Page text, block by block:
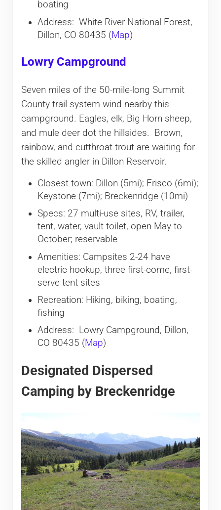
boating
Address: White River National Forest,
Dillon, CO 80435 (Map)
Lowry Campground
Seven miles of the 50-mile-long Summit
County trail system wind nearby this
campground. Eagles, elk, Big Horn sheep,
and mule deer dot the hillsides. Brown,
rainbow, and cutthroat trout are waiting for
the skilled angler in Dillon Reservoir.
Closest town: Dillon (5mi); Frisco (6mi);
Keystone (7mi); Breckenridge (10mi)
Specs: 27 multi-use sites, RV, trailer,
tent, water, vault toilet, open May to
October; reservable
Amenities: Campsites 2-24 have
electric hookup, three first-come, first-
serve tent sites
Recreation: Hiking, biking, boating,
fishing
Address: Lowry Campground, Dillon,
CO 80435 (Map)
Designated Dispersed
Camping by Breckenridge